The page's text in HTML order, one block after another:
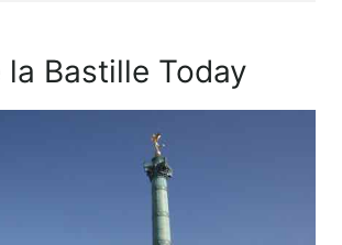
la Bastille Today